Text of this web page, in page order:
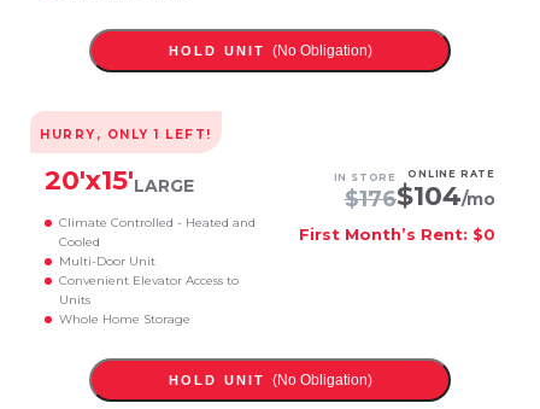
HOLD UNIT (No Obligation)
HURRY, ONLY1 LEFT!
20'x15'LARGE
Climate Controlled - Heated and
Cooled
Multi-Door Unit
Convenient Elevator Access to
Units
Whole Home Storage
IN STORE
$176
ONLINE RATE
$104/mo
First Month’s Rent: $0
HOLD UNIT (No Obligation)